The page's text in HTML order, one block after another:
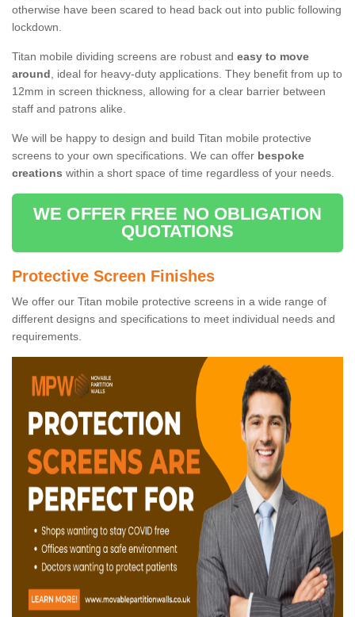
otherwise have been scared to head back out into public following
lockdown.
Titan mobile dividing screens are robust and easy to move
around, ideal for heavy-duty applications. They benefit from up to
12mm in screen thickness, allowing for a clear barrier between
staff and patrons alike.
We will be happy to design and build Titan mobile protective
screens to your own specifications. We can offer bespoke
creations within a short space of time regardless of your needs.
WE OFFER FREE NO OBLIGATION
QUOTATIONS
Protective Screen Finishes
We offer our Titan mobile protective screens in a wide range of
different designs and specifications to meet individual needs and
requirements.